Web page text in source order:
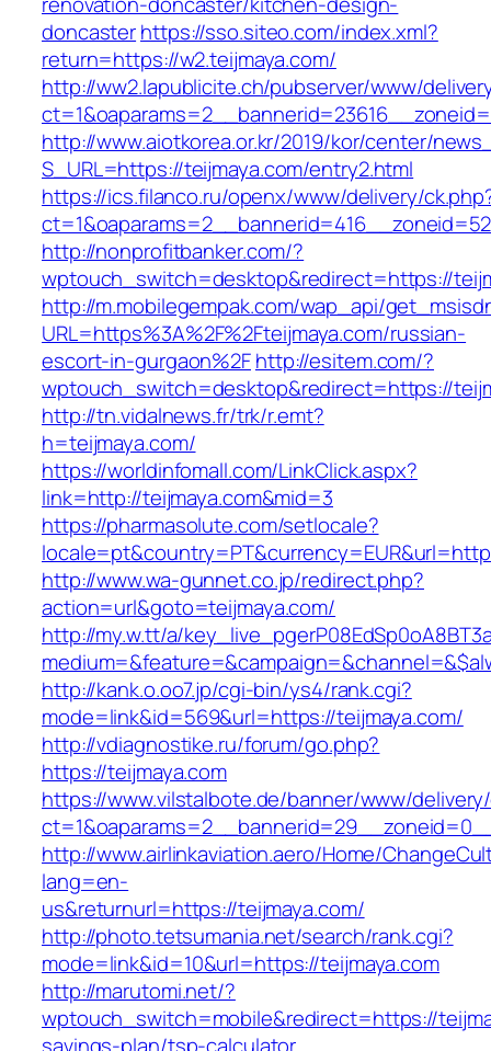
doncasterhttps://sso.siteo.com/index.xml?
return=https://w2.teijmaya.com/
http://ww2.lapublicite.ch/pubserver/www/
http://www.aiotkorea.or.kr/2019/kor/center/
S_URL=https://teijmaya.com/entry2.html
https://ics.filanco.ru/openx/www/delivery/
http://nonprofitbanker.com/?
wptouch_switch=desktop&redirect=https://
http://m.mobilegempak.com/wap_api/
URL=https%3A%2F%2Fteijmaya.com/russian-
escort-in-gurgaon%2Fhttp://esitem.com/?
wptouch_switch=desktop&redirect=https://
http://tn.vidalnews.fr/trk/r.emt?
h=teijmaya.com/
https://worldinfomall.com/LinkClick.aspx?
link=http://teijmaya.com&mid=3
https://pharmasolute.com/setlocale?
http://www.wa-gunnet.co.jp/redirect.php?
action=url&goto=teijmaya.com/
http://my.w.tt/a/
http://kank.o.oo7.jp/cgi-bin/ys4/rank.cgi?
mode=link&id=569&url=https://teijmaya.com/
http://vdiagnostike.ru/forum/go.php?
https://teijmaya.com
https://www.vilstalbote.de/banner/www/
http://www.airlinkaviation.aero/Home/
lang=en-
us&returnurl=https://teijmaya.com/
http://photo.tetsumania.net/search/rank.cgi?
mode=link&id=10&url=https://teijmaya.com
http://marutomi.net/?
wptouch_switch=mobile&redirect=https://